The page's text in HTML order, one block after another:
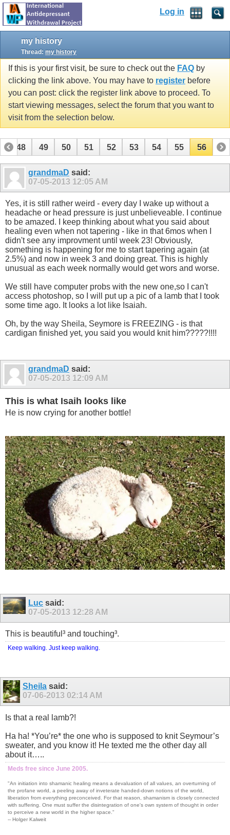
Log in
my history
Thread: my history
If this is your first visit, be sure to check out the FAQ by
clicking the link above. You may have to register before
you can post: click the register link above to proceed. To
start viewing messages, select the forum that you want to
visit from the selection below.
48 49 50 51 52 53 54 55 56
grandmaD said:
07-05-2013 12:05 AM
Yes, it is still rather weird - every day I wake up without a
headache or head pressure is just unbelieveable. I continue
to be amazed. I keep thinking about what you said about
healing even when not tapering - like in that 6mos when I
didn't see any improvment until week 23! Obviously,
something is happening for me to start tapering again (at
2.5%) and now in week 3 and doing great. This is highly
unusual as each week normally would get wors and worse.
We still have computer probs with the new one,so I can't
access photoshop, so I will put up a pic of a lamb that I took
some time ago. It looks a lot like Isaiah.
Oh, by the way Sheila, Seymore is FREEZING - is that
cardigan finished yet, you said you would knit him?????!!!!
grandmaD said:
07-05-2013 12:09 AM
This is what Isaih looks like
He is now crying for another bottle!
Luc said:
07-05-2013 12:28 AM
This is beautiful³ and touching³.
Keep walking. Just keep walking.
Sheila said:
07-06-2013 02:14 AM
Is that a real lamb?!
Ha ha! *You’re* the one who is supposed to knit Seymour’s
sweater, and you know it! He texted me the other day all
about it…..
Meds free since June 2005.
"An initiation into shamanic healing means a devaluation of all values, an overturning of
the profane world, a peeling away of inveterate handed-down notions of the world,
liberation from everything preconceived. For that reason, shamanism is closely connected
with suffering. One must suffer the disintegration of one's own system of thought in order
to perceive a new world in the higher space."
-- Holger Kalweit